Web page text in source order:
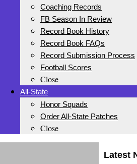
Coaching Records
FB Season In Review
Record Book History
Record Book FAQs
Record Submission Process
Football Scores
Close
All-State
Honor Squads
Order All-State Patches
Close
Latest